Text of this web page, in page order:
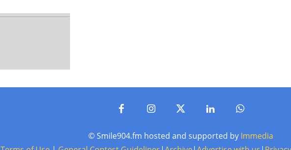
© Smile904.fm hosted and supported by Immedia